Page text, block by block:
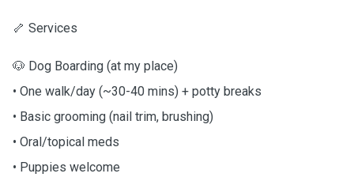
🦴 Services
🐶 Dog Boarding (at my place)
• One walk/day (~30-40 mins) + potty breaks
• Basic grooming (nail trim, brushing)
• Oral/topical meds
• Puppies welcome